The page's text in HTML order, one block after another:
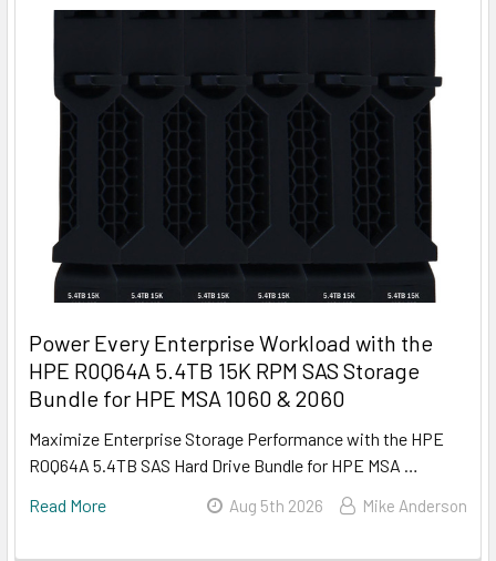
Power Every Enterprise Workload with the
HPE R0Q64A 5.4TB 15K RPM SAS Storage
Bundle for HPE MSA 1060 & 2060
Maximize Enterprise Storage Performance with the HPE
R0Q64A 5.4TB SAS Hard Drive Bundle for HPE MSA …
Read More
Aug 5th 2026 Mike Anderson